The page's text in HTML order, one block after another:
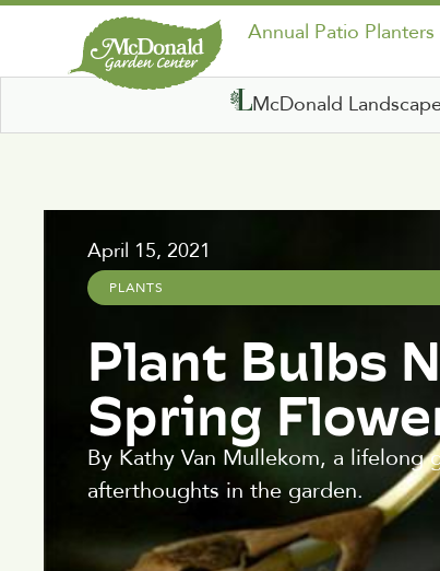
Annual Patio
McDonald
April 15, 2021
PLANTS
Plant Bulbs
Spring
By Kathy Van Mullekom, a
afterthoughts in the garden.